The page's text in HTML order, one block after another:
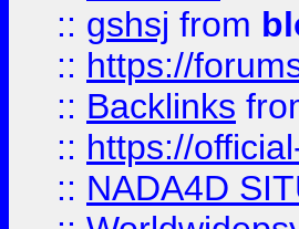
:: gshsj from
:: https://
:: Backlinks
:: https://
:: NADA4D